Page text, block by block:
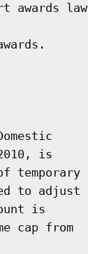
awards law
is
temporary
to adjust
is
cap from